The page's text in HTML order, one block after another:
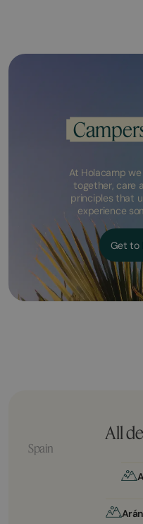
At Holacamp
together, care
principles that
experience
Get to
All
Spain